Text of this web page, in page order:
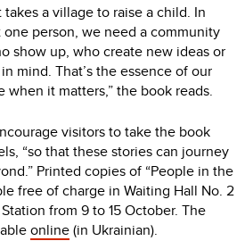
takes a village to raise a child. In
person, we need a community
show up, who create new ideas or
mind. That’s the essence of our
it matters,” the book reads.
visitors to take the book
“so that these stories can journey
Printed copies of “People in the
free of charge in Waiting Hall No. 2
from 9 to 15 October. The
online(in Ukrainian).